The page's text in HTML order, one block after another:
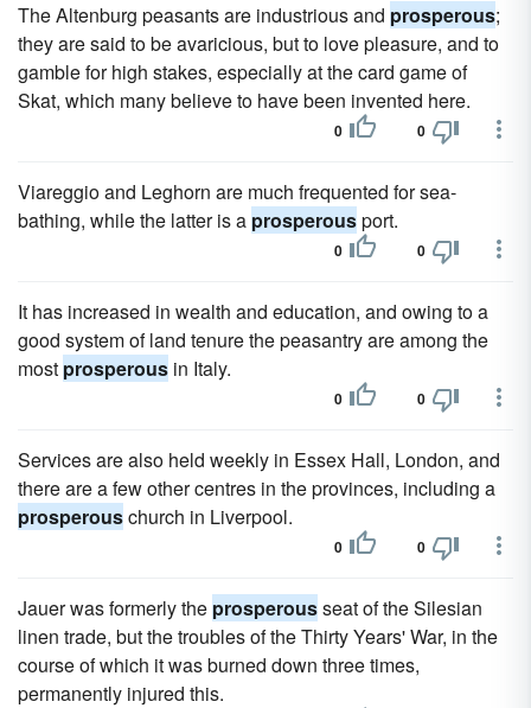
The Altenburg peasants are industrious and prosperous;
they are said to be avaricious, but to love pleasure, and to
gamble for high stakes, especially at the card game of
Skat, which many believe to have been invented here.
0 0
Viareggio and Leghorn are much frequented for sea-
bathing, while the latter is a prosperousport.
0 0
It has increased in wealth and education, and owing to a
good system of land tenure the peasantry are among the
most prosperous in Italy.
0 0
Services are also held weekly in Essex Hall, London, and
there are a few other centres in the provinces, including a
prosperouschurch in Liverpool.
0 0
Jauer was formerly the prosperousseat of the Silesian
linen trade, but the troubles of the Thirty Years' War, in the
course of which it was burned down three times,
permanently injured this.